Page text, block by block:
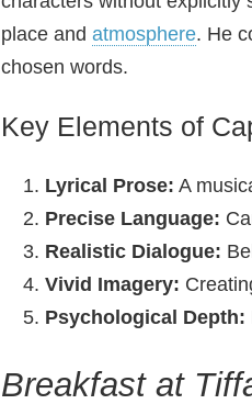
place and atmosphere. He
chosen words.
Key Elements of
Lyrical Prose: A
Precise Language:
Realistic Dialogue:
Vivid Imagery:
Psychological Depth:
Breakfast at